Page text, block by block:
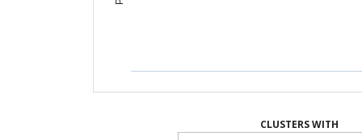
CLUSTERS WITH